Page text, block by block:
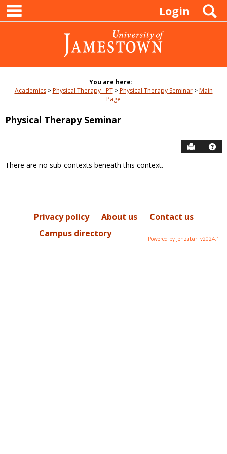
Skip
content
Login
You are here:
Academics
Physical Therapy - PT Physical Therapy Seminar
Main
Page
Physical Therapy Seminar
Send to
Course
There are no sub-contexts beneath this context.
Privacy policy About us
Contact us
Campus directory
Powered by Jenzabar. v2024.1